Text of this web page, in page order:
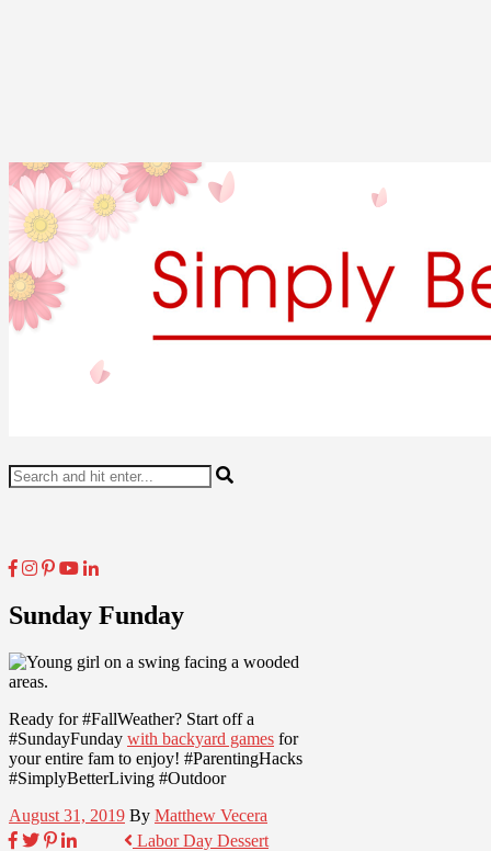
Sunday Funday
Ready for #FallWeather? Start off a
#SundayFunday with backyard games for
your entire fam to enjoy! #ParentingHacks
#SimplyBetterLiving #Outdoor
August 31, 2019 By Matthew Vecera
Labor Day Dessert